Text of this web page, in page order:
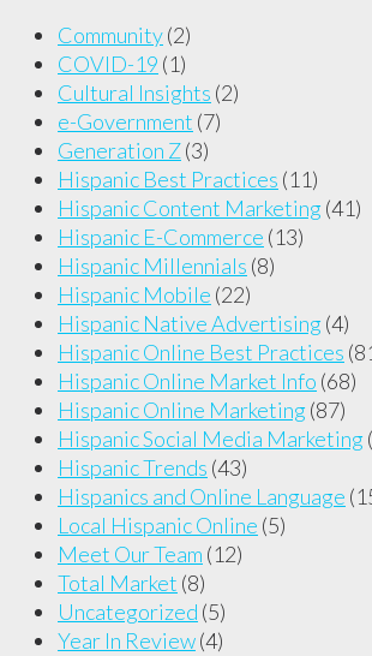
Community(2)
COVID-19 (1)
Cultural Insights (2)
e-Government (7)
Generation Z(3)
Hispanic Best Practices (11)
Hispanic Content Marketing (41)
Hispanic E-Commerce (13)
Hispanic Millennials (8)
Hispanic Mobile (22)
Hispanic Native Advertising (4)
Hispanic Online Best Practices
Hispanic Online Market Info (68)
Hispanic Online Marketing (87)
Hispanic Social Media Marketing
Hispanic Trends (43)
Hispanics and Online Language
Local Hispanic Online (5)
Meet Our Team (12)
Total Market (8)
Uncategorized (5)
Year In Review(4)